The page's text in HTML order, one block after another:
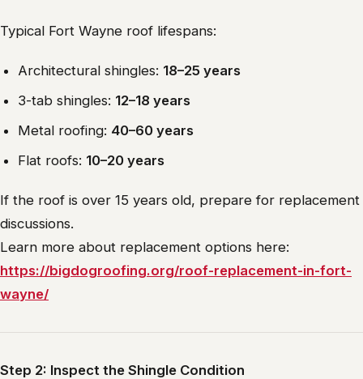
Typical Fort Wayne roof lifespans:
Architectural shingles: 18–25 years
3-tab shingles: 12–18 years
Metal roofing: 40–60 years
Flat roofs: 10–20 years
If the roof is over 15 years old, prepare for replacement
discussions.
Learn more about replacement options here:
https://bigdogroofing.org/roof-replacement-in-fort-
wayne/
Step 2: Inspect the Shingle Condition